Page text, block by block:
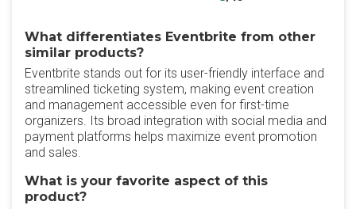
What differentiates Eventbrite from other
similar products?
Eventbrite stands out for its user-friendly interface and
streamlined ticketing system, making event creation
and management accessible even for first-time
organizers. Its broad integration with social media and
payment platforms helps maximize event promotion
and sales.
What is your favorite aspect of this
product?